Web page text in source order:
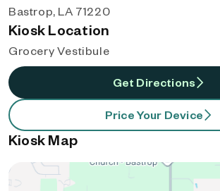
Bastrop, LA 71220
Kiosk Location
Grocery Vestibule
Get Directions
Price Your Device
Kiosk Map